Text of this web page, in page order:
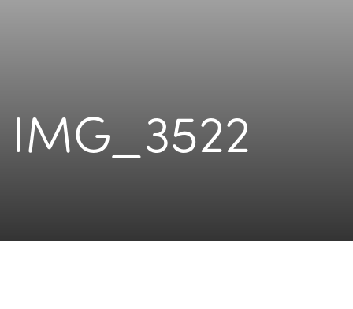
IMG_3522